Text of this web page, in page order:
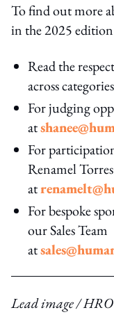
To find out more
in the 2025
Read the
across
For judging
at
For
Renamel Torres
at
For bespoke
our Sales Team
at
Lead image / HRO